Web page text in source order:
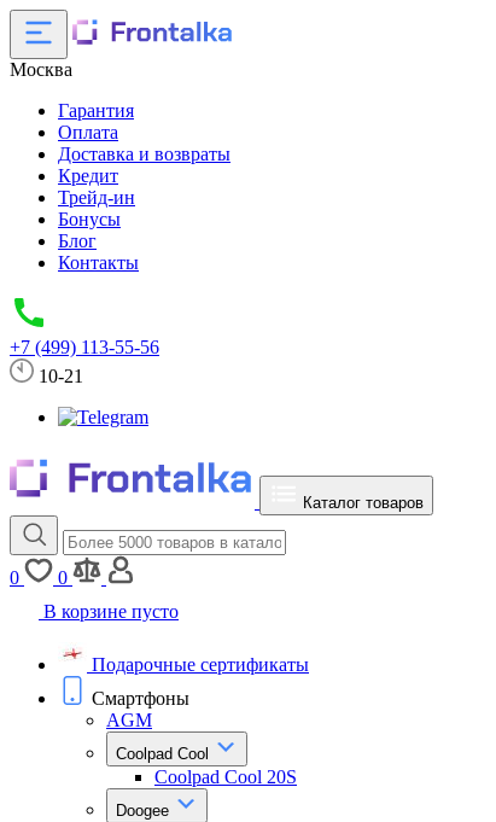
Москва
Гарантия
Оплата
Доставка и возвраты
Кредит
Трейд-ин
Бонусы
Блог
Контакты
+7 (499) 113-55-56
10-21
Каталог товаров
0
0
В корзине пусто
Подарочные сертификаты
Смартфоны
AGM
Coolpad Cool
Coolpad Cool 20S
Doogee